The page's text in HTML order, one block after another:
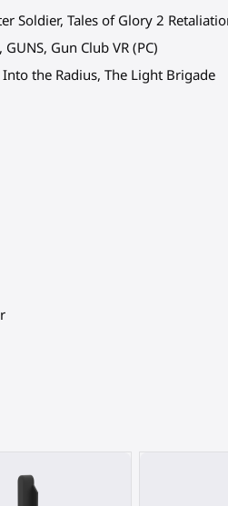
Soldier, Tales of Glory 2
Gun Club VR (PC)
the Radius, The Light Brigade